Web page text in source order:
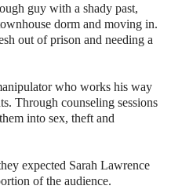
guy with a shady past,
dorm and moving in.
out of prison and needing a
who works his way
Through counseling sessions
into sex, theft and
expected Sarah Lawrence
of the audience.